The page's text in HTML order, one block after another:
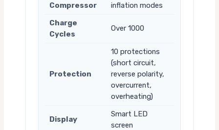
Compressor
inflation modes
Charge
Cycles
Over 1000
Protection
10 protections
(short circuit,
reverse polarity,
overcurrent,
overheating)
Display
Smart LED
screen